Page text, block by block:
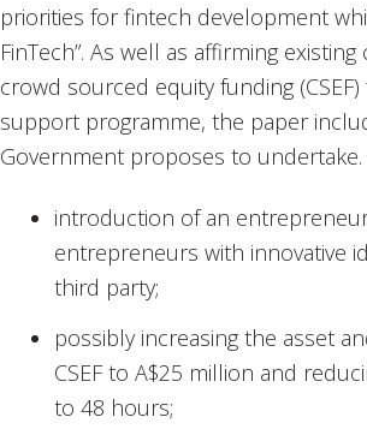
priorities for fintech development
FinTech”. As well as affirming
crowd sourced equity funding
support programme, the paper
Government proposes to
introduction of an
entrepreneurs with innovative
third party;
possibly increasing the asset
CSEF to A$25 million and
to 48 hours;